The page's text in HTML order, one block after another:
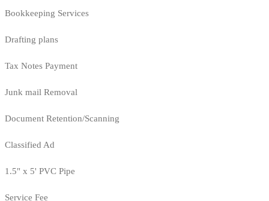
Bookkeeping Services
Drafting plans
Tax Notes Payment
Junk mail Removal
Document Retention/Scanning
Classified Ad
1.5" x 5' PVC Pipe
Service Fee